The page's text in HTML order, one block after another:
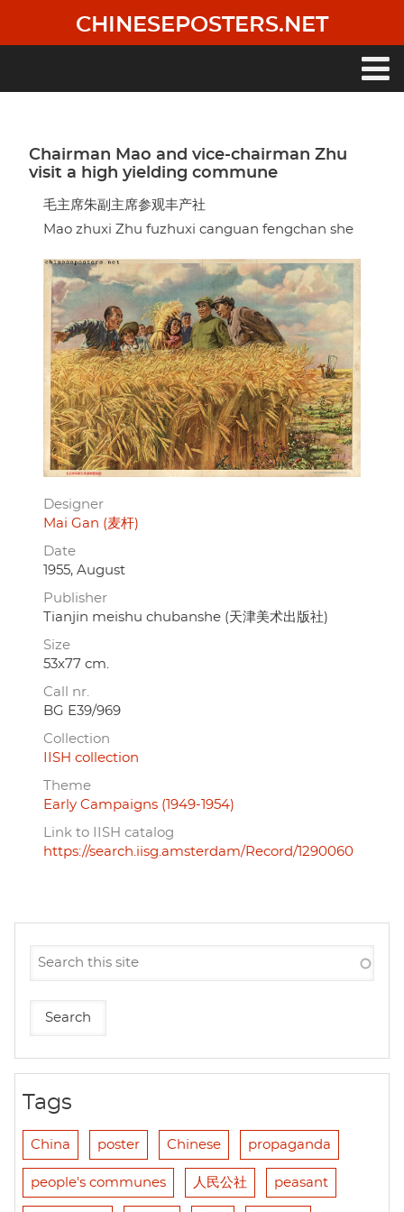
main
CHINESEPOSTERS.NET
Chairman Mao and vice-chairman Zhu
visit a high yielding commune
毛主席朱副主席参观丰产社
Mao zhuxi Zhu fuzhuxi canguan fengchan she
Designer
Mai Gan (麦杆)
Date
1955, August
Publisher
Tianjin meishu chubanshe (天津美术出版社)
Size
53x77 cm.
Call nr.
BG E39/969
Collection
IISH collection
Theme
Early Campaigns (1949-1954)
Link to IISH catalog
https://search.iisg.amsterdam/Record/1290060
Tags
China poster Chinese propaganda
people's communes 人民公社 peasant